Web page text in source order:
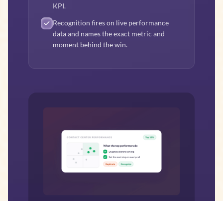
KPI.
Recognition fires on live performance
data and names the exact metric and
moment behind the win.